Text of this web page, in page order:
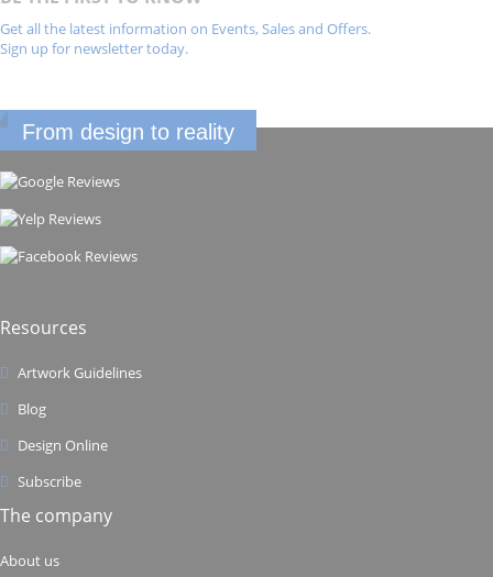
Get all the latest information on Events, Sales and Offers.
Sign up for newsletter today.
From design to reality
Resources
Artwork Guidelines
Blog
Design Online
Subscribe
The company
About us